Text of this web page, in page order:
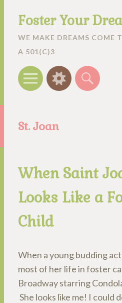
Foster Your
WE MAKE DREAMS COME
A 501(C)3
Menu WidgetsSearch
St. Joan
When Saint
Looks Like a
Child
When a young budding
most of her life in foster
Broadway starring
She looks like me! I could